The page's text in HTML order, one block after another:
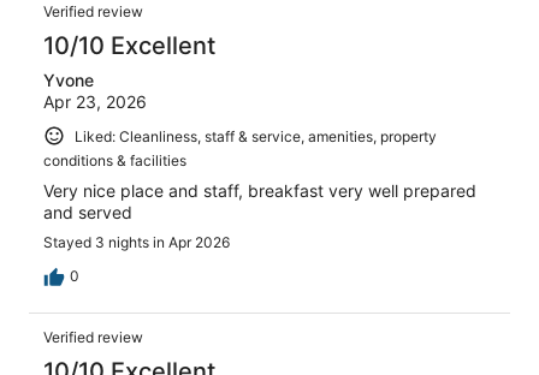
Verified review
10/10 Excellent
Yvone
Apr 23, 2026
Liked: Cleanliness, staff & service, amenities, property
conditions & facilities
Very nice place and staff, breakfast very well prepared
and served
Stayed 3 nights in Apr 2026
0
Verified review